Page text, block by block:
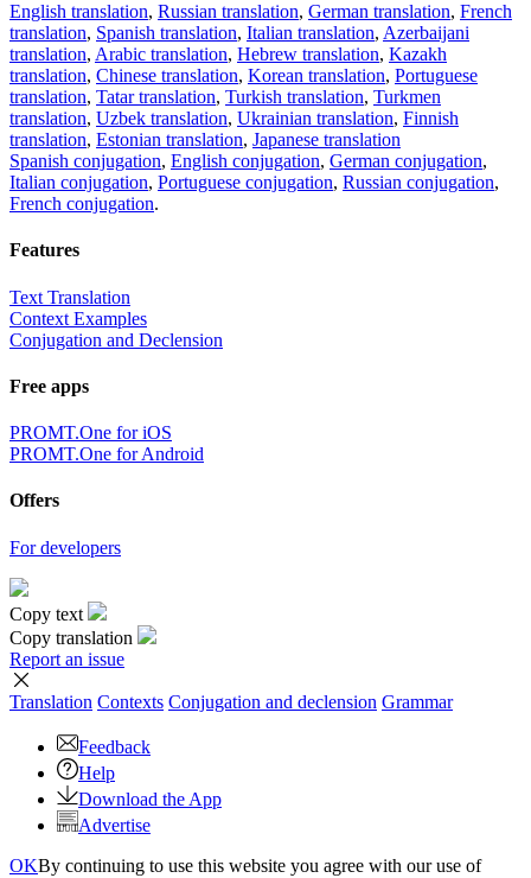
English translation, Russian translation, German translation, French
translation, Spanish translation, Italian translation, Azerbaijani
translation, Arabic translation, Hebrew translation, Kazakh
translation, Chinese translation, Korean translation, Portuguese
translation, Tatar translation, Turkish translation, Turkmen
translation, Uzbek translation, Ukrainian translation, Finnish
translation, Estonian translation, Japanese translation
Spanish conjugation, English conjugation, German conjugation,
Italian conjugation, Portuguese conjugation, Russian conjugation,
French conjugation.
Features
Text Translation
Context Examples
Conjugation and Declension
Free apps
PROMT.One for iOS
PROMT.One for Android
Offers
For developers
Copy text
Copy translation
Report an issue
Translation Contexts Conjugation and declension Grammar
Feedback
Help
Download the App
Advertise
OKBy continuing to use this website you agree with our use of